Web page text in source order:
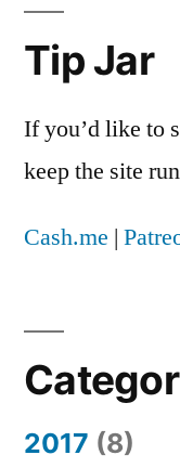
Tip Jar
If you’d like to
keep the site
Cash.me |
2017 (8)